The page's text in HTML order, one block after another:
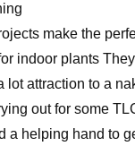
make the
indoor plants
lot attraction to a
out for some
a helping hand to